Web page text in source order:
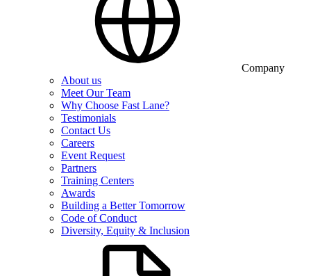
Company
About us
Meet Our Team
Why Choose Fast Lane?
Testimonials
Contact Us
Careers
Event Request
Partners
Training Centers
Awards
Building a Better Tomorrow
Code of Conduct
Diversity, Equity & Inclusion